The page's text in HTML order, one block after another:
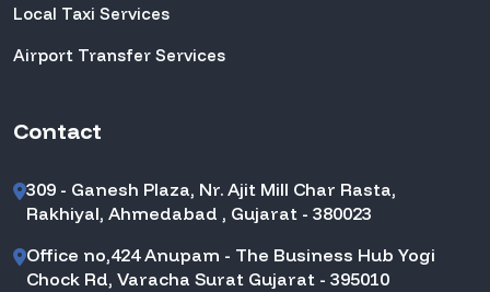
Local Taxi Services
Airport Transfer Services
Contact
309 - Ganesh Plaza, Nr. Ajit Mill Char Rasta,
Rakhiyal, Ahmedabad , Gujarat - 380023
Office no,424 Anupam - The Business Hub Yogi
Chock Rd, Varacha Surat Gujarat - 395010